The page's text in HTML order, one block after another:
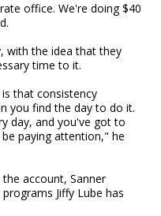
office. We're doing $40
with the idea that they
time to it.
that consistency
you find the day to do it.
day, and you've got to
paying attention," he
account, Sanner
Jiffy Lube has